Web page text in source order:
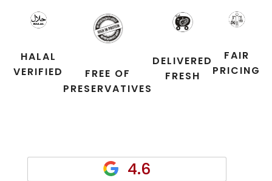
HALAL
VERIFIED
FREE OF
PRESERVATIVES
DELIVERED
FRESH
FAIR
PRICING
4.6